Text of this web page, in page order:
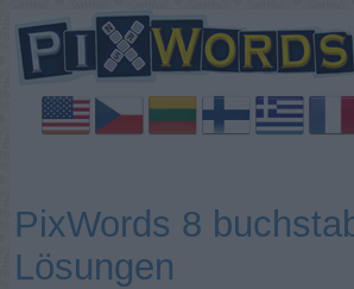
PixWords 8
Lösungen